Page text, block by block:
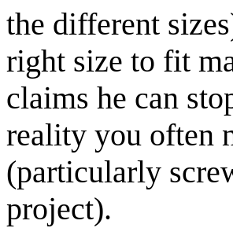
the different
right size to fit
claims he can
reality you often
(particularly
project).